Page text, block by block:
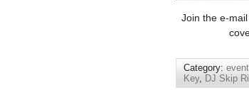
Join the e-
Category:
Key, DJ Skip